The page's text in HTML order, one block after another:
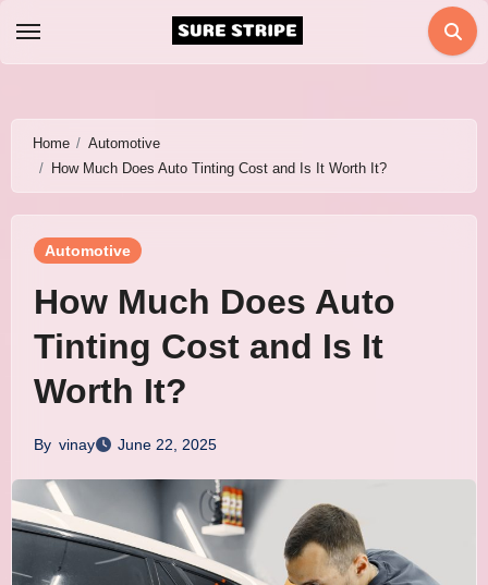
Home
Automotive
How Much Does Auto Tinting Cost and Is It Worth It?
Automotive
How Much Does Auto
Tinting Cost and Is It
Worth It?
By vinay June 22, 2025